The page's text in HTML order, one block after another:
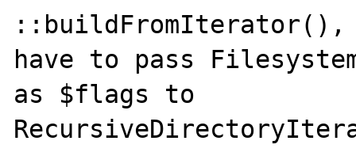
::buildFromIterator(),
have to pass
as $flags to